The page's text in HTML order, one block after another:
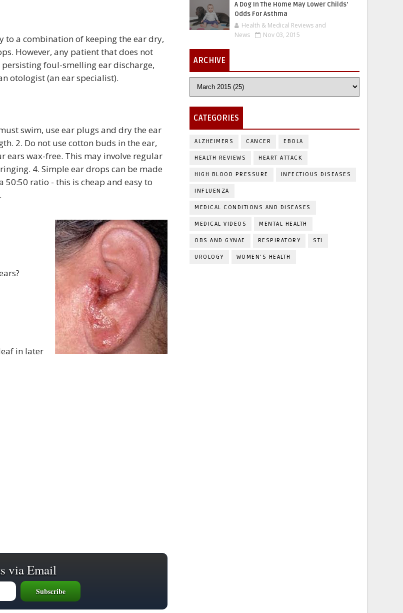
to a combination of keeping the ear dry,
However, any patient that does not
foul-smelling ear discharge,
otologist (an ear specialist).
swim, use ear plugs and dry the ear
2. Do not use cotton buds in the ear,
ears wax-free. This may involve regular
4. Simple ear drops can be made
ratio - this is cheap and easy to
in later
via Email
A Dog In The Home May Lower Childs'
Odds For Asthma
Health & Medical Reviews and
News
Nov 03, 2015
ARCHIVE
CATEGORIES
ALZHEIMERS CANCER EBOLA
HEALTH REVIEWS HEART ATTACK
HIGH BLOOD PRESSURE INFECTIOUS DISEASES
INFLUENZA
MEDICAL CONDITIONS AND DISEASES
MEDICAL VIDEOS MENTAL HEALTH
OBS AND GYNAE RESPIRATORY STI
UROLOGY WOMEN'S HEALTH